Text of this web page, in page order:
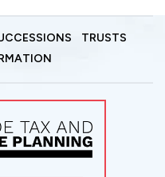
TRUSTS